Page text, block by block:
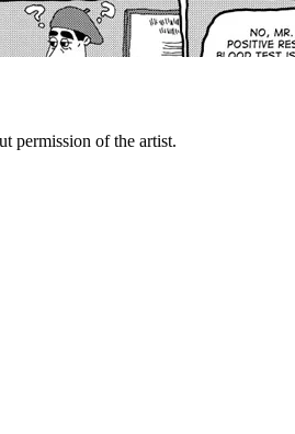
permission of the artist.